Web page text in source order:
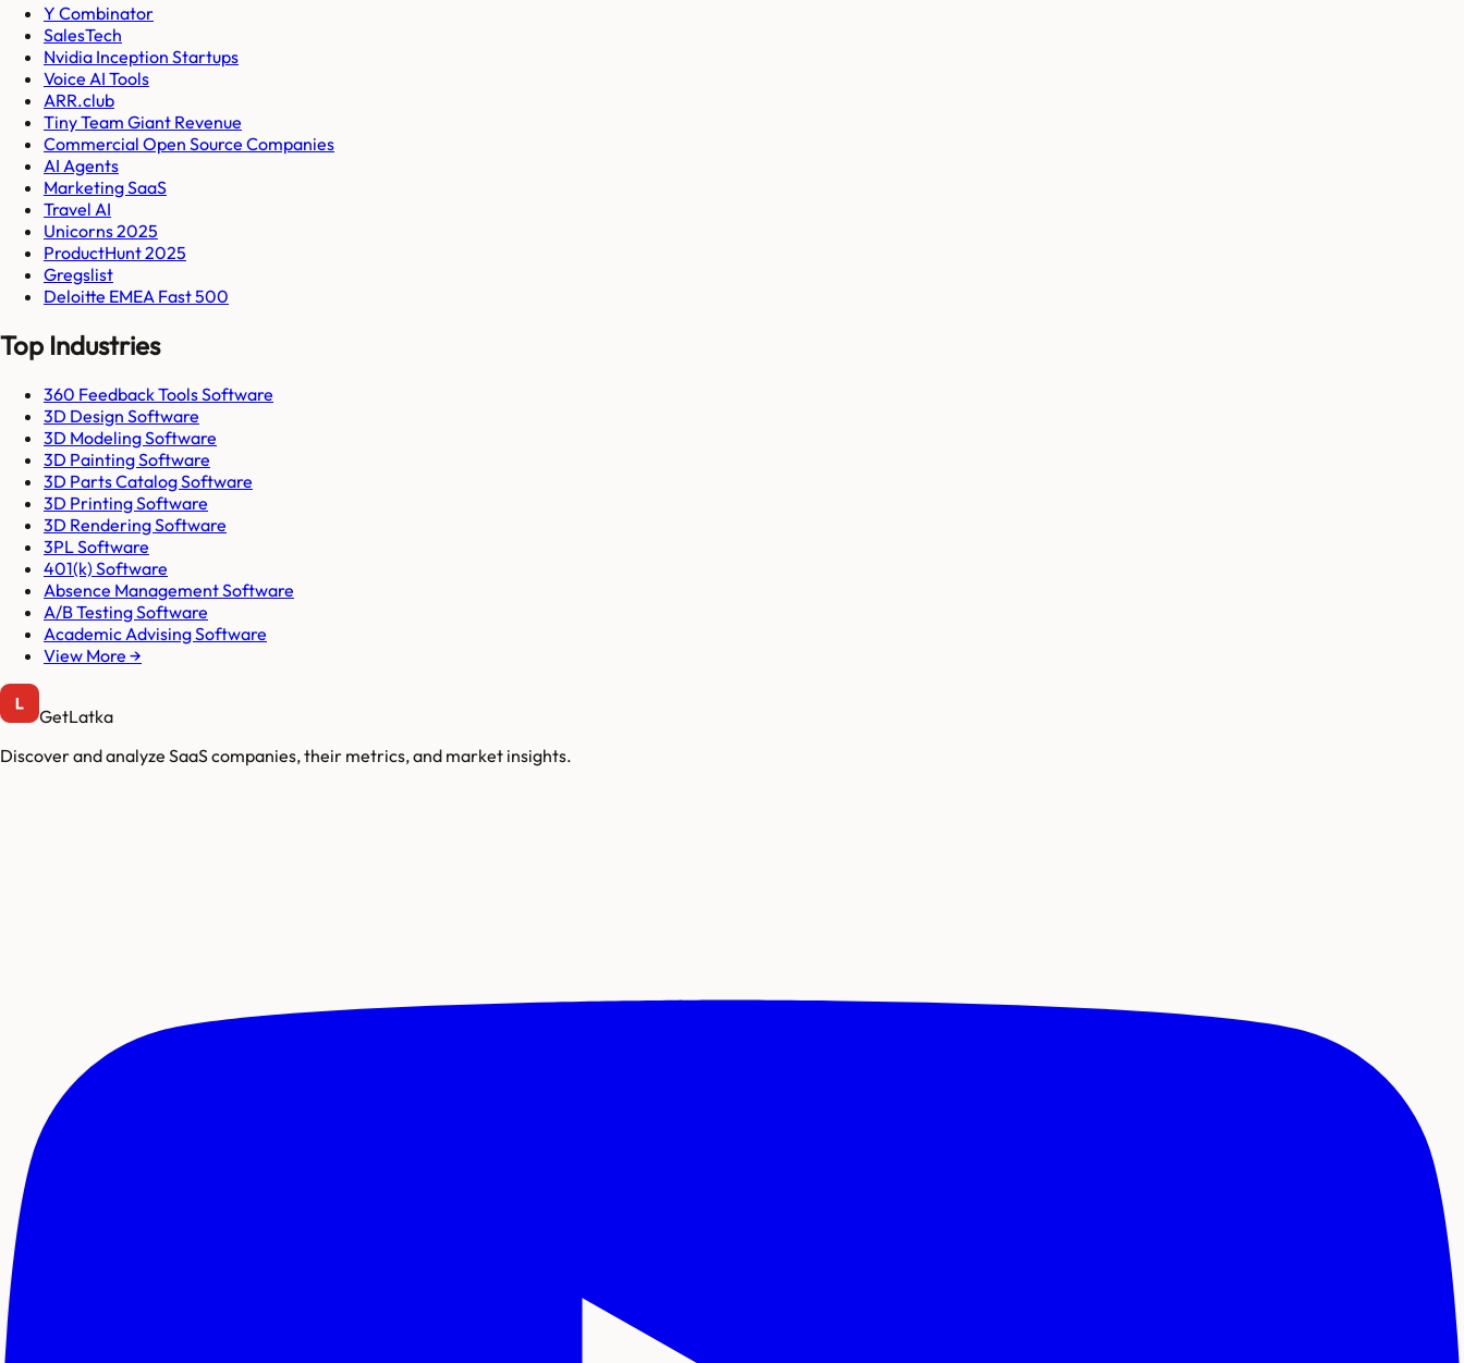
Y Combinator
SalesTech
Nvidia Inception Startups
Voice AI Tools
ARR.club
Tiny Team Giant Revenue
Commercial Open Source Companies
AI Agents
Marketing SaaS
Travel AI
Unicorns 2025
ProductHunt 2025
Gregslist
Deloitte EMEA Fast 500
Top Industries
360 Feedback Tools Software
3D Design Software
3D Modeling Software
3D Painting Software
3D Parts Catalog Software
3D Printing Software
3D Rendering Software
3PL Software
401(k) Software
Absence Management Software
A/B Testing Software
Academic Advising Software
View More →
GetLatka
Discover and analyze SaaS companies, their metrics, and market insights.